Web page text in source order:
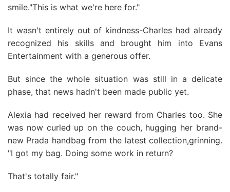
smile."This is what we're here for."
It wasn't entirely out of kindness-Charles had already
recognized his skills and brought him into Evans
Entertainment with a generous offer.
But since the whole situation was still in a delicate
phase, that news hadn't been made public yet.
Alexia had received her reward from Charles too. She
was now curled up on the couch, hugging her brand-
new Prada handbag from the latest collection,grinning.
"I got my bag. Doing some work in return?
That's totally fair."